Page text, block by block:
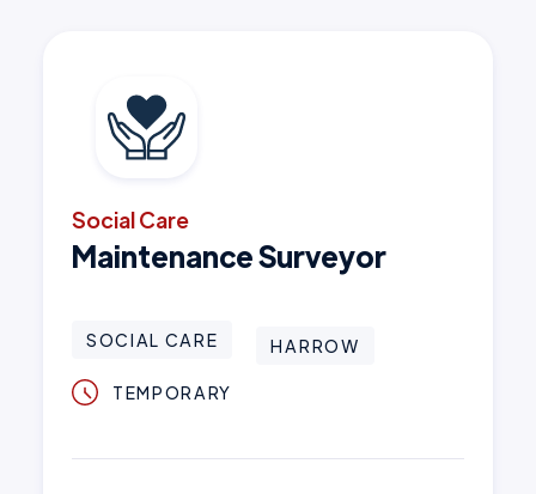
Social Care
Maintenance Surveyor
SOCIAL CARE HARROW
TEMPORARY